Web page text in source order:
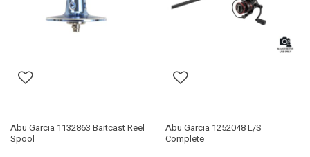
Abu Garcia 1132863 Baitcast Reel
Spool
Abu Garcia 1252048 L/S
Complete